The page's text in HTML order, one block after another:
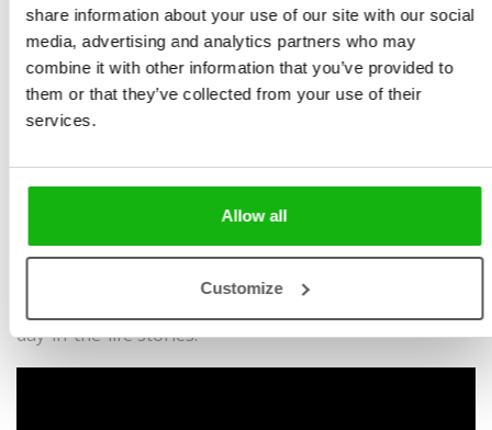
share information about your use of our site with our social
media, advertising and analytics partners who may
combine it with other information that you’ve provided to
them or that they’ve collected from your use of their
services.
Allow all
Customize
and mysterious. Wake up one morning with little Theo
and learn to recognize and name them all – just like
that, at breakfast or in the bathroom! Then oof you go
to play together outside! Enjoy a DAY OF COLOURS with
us!
• Skillful Storytelling: Builds basic soft skills in one
• Creative Connections: Combining with storytelling for
• Educational Content: Teaches through fun engaging
day-in-the-life stories.